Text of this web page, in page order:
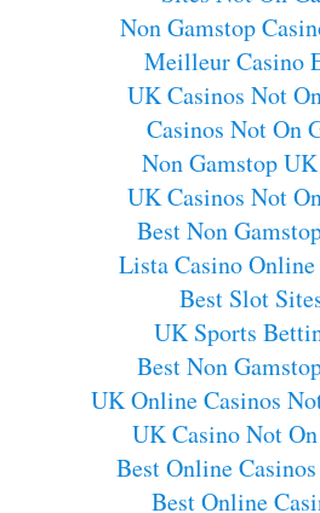
Non Gamstop
Meilleur Casino
UK Casinos Not
Casinos Not On
Non Gamstop
UK Casinos Not
Best Non
Lista Casino
Best Slot
UK Sports
Best Non
UK Online Casinos
UK Casino Not
Best Online
Best Online